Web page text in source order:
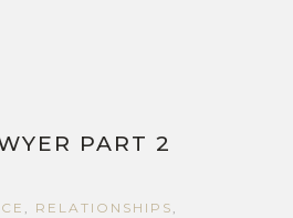
PART 2
, RELATIONSHIPS ,